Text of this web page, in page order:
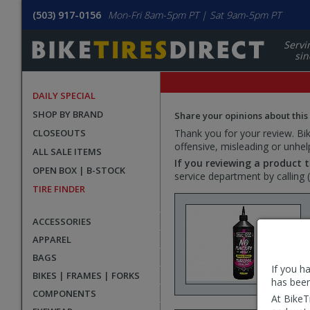
If you
has
At
(503) 917-0156 Mon-Fri 8am-5pm PT | Sat 9am-5pm PT
DAILY SPECIAL
SHOP BY BRAND
CLOSEOUTS
ALL SALE ITEMS
OPEN BOX | B-STOCK
TIRE FINDER
ACCESSORIES
APPAREL
BAGS
BIKES | FRAMES | FORKS
COMPONENTS
Share your opinions about
Thank you for your review.
offensive, misleading or
If you reviewing a product
service department by calling